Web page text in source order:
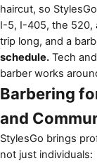
haircut, so
I-5, I-405, the 520,
trip long, and a
schedule. Tech
barber works
Barbering
and
StylesGo brings
not just individuals: